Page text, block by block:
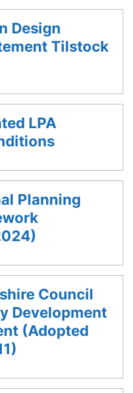
Design
Tilstock
LPA
Planning
Council
Development
(Adopted